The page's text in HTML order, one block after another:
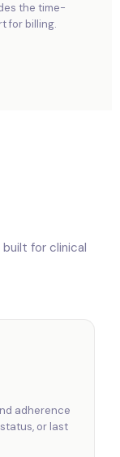
the time-
for billing.
for clinical
adherence
or last